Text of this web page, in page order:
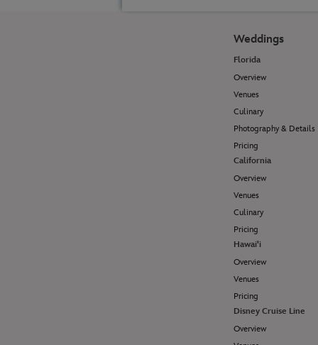
Weddings
Florida
Overview
Venues
Culinary
Photography & Details
Pricing
California
Overview
Venues
Culinary
Pricing
Hawai'i
Overview
Venues
Pricing
Disney Cruise Line
Overview